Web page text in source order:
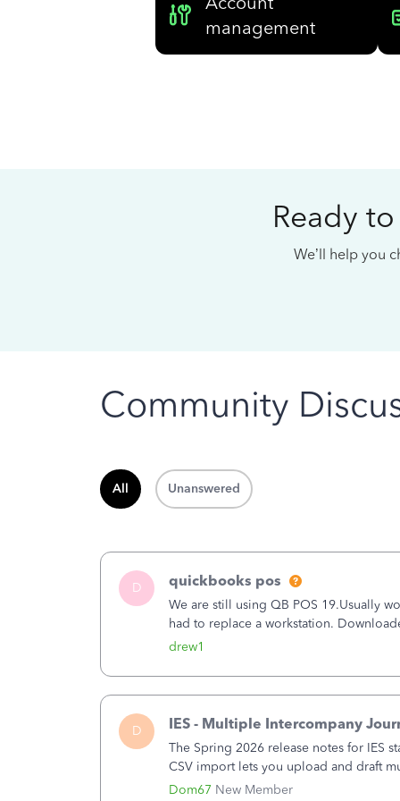
management
Ready
We’ll help you
Community
All Unanswered
D
drew1
quickbooks pos
We are still using QB POS 19.Usually
had to replace a workstation.
hrs. I closed it the next morning and
D
Dom67 New Member
IES - Multiple Intercompany
The Spring 2026 release notes for IES
CSV import lets you upload and draft
a structured process without requiring